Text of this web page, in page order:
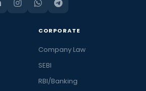
CORPORATE
Company Law
SEBI
RBI/Banking